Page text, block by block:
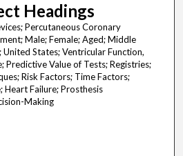
Headings
Percutaneous Coronary
Male; Female; Aged; Middle
States; Ventricular Function,
Predictive Value of Tests; Registries;
Risk Factors; Time Factors;
Failure; Prosthesis
Making